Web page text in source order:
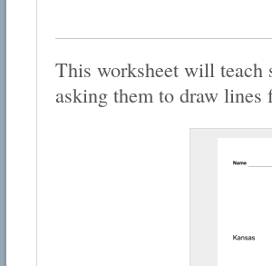
This worksheet will teach
asking them to draw lines